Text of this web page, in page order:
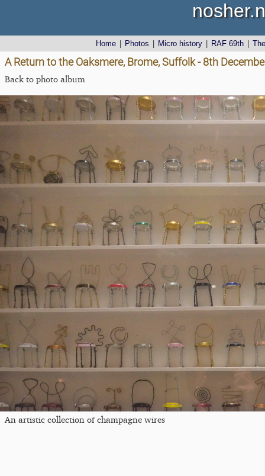
Home Photos Micro history RAF 69th
A Return to the Oaksmere, Brome, Suffolk - 8th
Back to photo album
An artistic collection of champagne wires